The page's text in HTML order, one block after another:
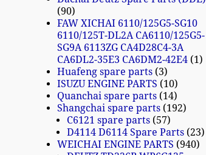
90
FAW XICHAI 6110/125G5-SG10
6110/125T-DL2A CA6110/125G5-
SG9A 6113ZG CA4D28C4-3A
CA6DL2-35E3 CA6DM2-42E4 1
Huafeng spare parts 3
ISUZU ENGINE PARTS
10
Quanchai spare parts 14
Shangchai spare parts 192
C6121 spare parts 57
D4114 D6114 Spare Parts 23
WEICHAI ENGINE PARTS 940